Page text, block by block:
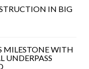
IN BIG
MILESTONE WITH
UNDERPASS